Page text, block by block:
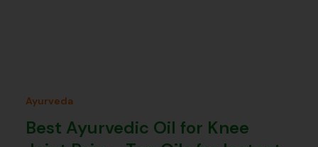
Ayurveda
Best Ayurvedic Oil for Knee